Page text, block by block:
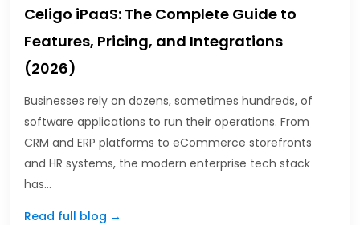
Celigo iPaaS: The Complete Guide to
Features, Pricing, and Integrations
(2026)
Businesses rely on dozens, sometimes hundreds, of
software applications to run their operations. From
CRM and ERP platforms to eCommerce storefronts
and HR systems, the modern enterprise tech stack
has…
Read full blog →